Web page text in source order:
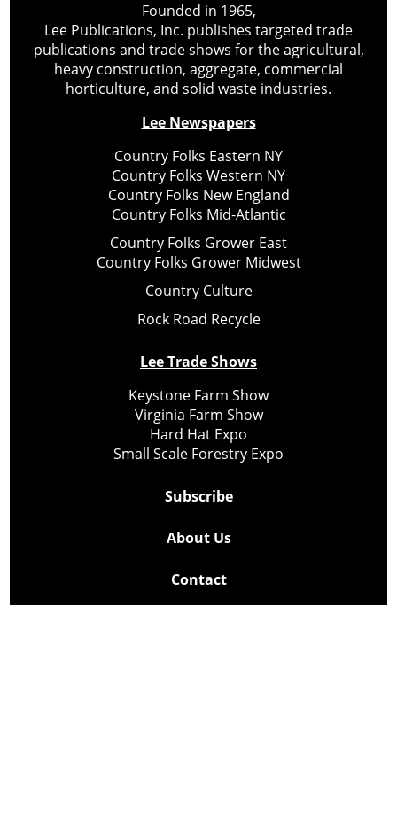
Founded in 1965,
Lee Publications, Inc. publishes targeted trade
publications and trade shows for the agricultural,
heavy construction, aggregate, commercial
horticulture, and solid waste industries.
Lee Newspapers
Country Folks Eastern NY
Country Folks Western NY
Country Folks New England
Country Folks Mid-Atlantic
Country Folks Grower East
Country Folks Grower Midwest
Country Culture
Rock Road Recycle
Lee Trade Shows
Keystone Farm Show
Virginia Farm Show
Hard Hat Expo
Small Scale Forestry Expo
Subscribe
About Us
Contact